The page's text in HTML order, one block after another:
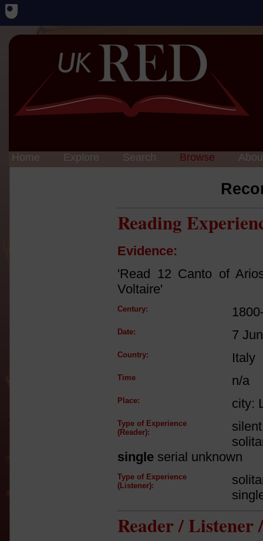
Home Explore Search Browse
Reading
Evidence:
'Read 12 Canto of
Voltaire'
Century:
Date: 7
Country: Italy
Time n/a
Place: city:
Type of Experience
(Reader):
single serial unknown
Type of Experience
(Listener):
Reader / Listener